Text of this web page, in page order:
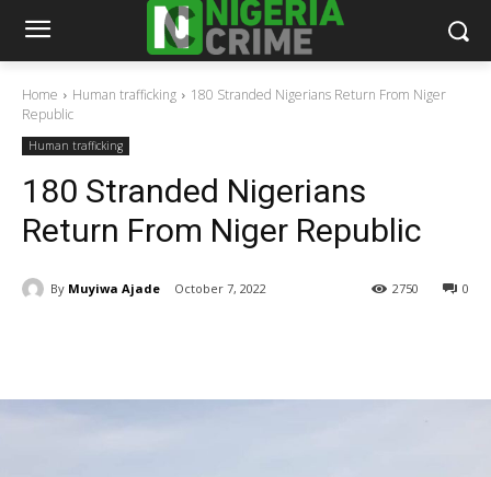
Home Human trafficking
180 Stranded Nigerians Return From Niger
Republic
Human trafficking
180 Stranded Nigerians
Return From Niger Republic
By Muyiwa Ajade October 7, 2022 0
2750